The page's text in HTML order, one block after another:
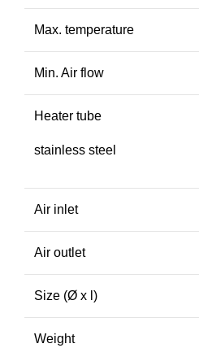
Max. temperature
Min. Air flow
Heater tube
stainless steel
Air inlet
Air outlet
Size (Ø x l)
Weight